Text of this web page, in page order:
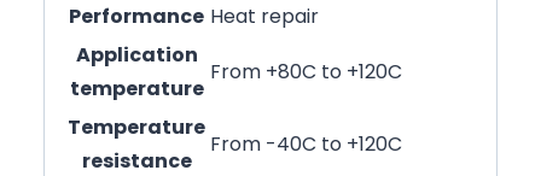
Performance Heat repair
Application
temperature
From +80C to +120C
Temperature
resistance
From -40C to +120C